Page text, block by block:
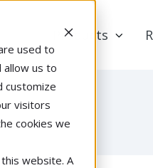
used to
us to
customize
visitors
cookies we
website. A
Products